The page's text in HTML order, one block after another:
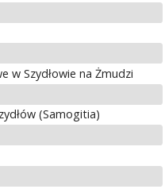
w Szydłowie na Żmudzi
(Samogitia)